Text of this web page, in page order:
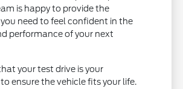
is happy to provide the
need to feel confident in the
performance of your next
your test drive is your
ensure the vehicle fits your life.